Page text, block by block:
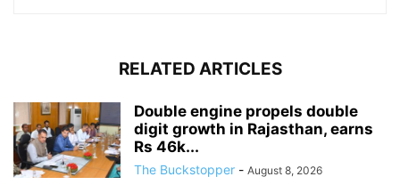
RELATED ARTICLES
Double engine propels double
digit growth in Rajasthan, earns
Rs 46k...
The Buckstopper - August 8, 2026